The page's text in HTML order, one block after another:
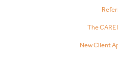
The
New Client